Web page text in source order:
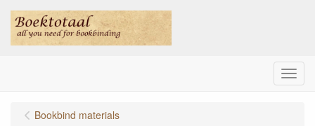
Menu
Bookbind materials